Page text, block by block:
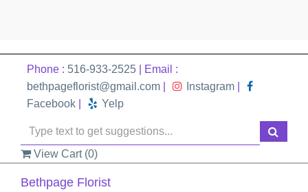
Phone : 516-933-2525 | Email :
bethpageflorist@gmail.com
Instagram
Facebook
Yelp
View Cart (0)
Bethpage Florist